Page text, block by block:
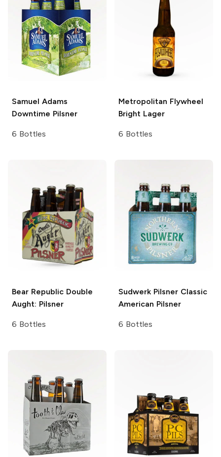
Samuel Adams
Downtime Pilsner
6 Bottles
Metropolitan Flywheel
Bright Lager
6 Bottles
Bear RepublicDouble
Aught: Pilsner
6 Bottles
Sudwerk PilsnerClassic
American Pilsner
6 Bottles